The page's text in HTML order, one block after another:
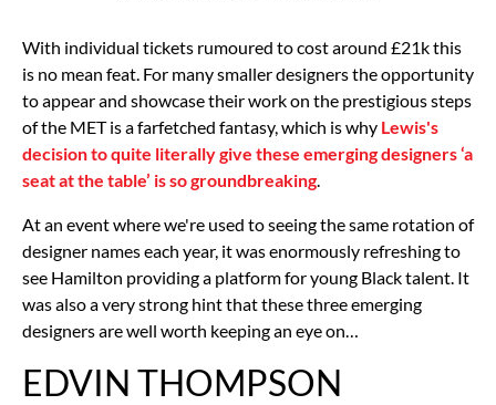
With individual tickets rumoured to cost around £21k this
is no mean feat. For many smaller designers the opportunity
to appear and showcase their work on the prestigious steps
of the MET is a farfetched fantasy, which is why Lewis's
decision to quite literally give these emerging designers ‘a
seat at the table’ is so groundbreaking.
At an event where we're used to seeing the same rotation of
designer names each year, it was enormously refreshing to
see Hamilton providing a platform for young Black talent. It
was also a very strong hint that these three emerging
designers are well worth keeping an eye on…
EDVIN THOMPSON